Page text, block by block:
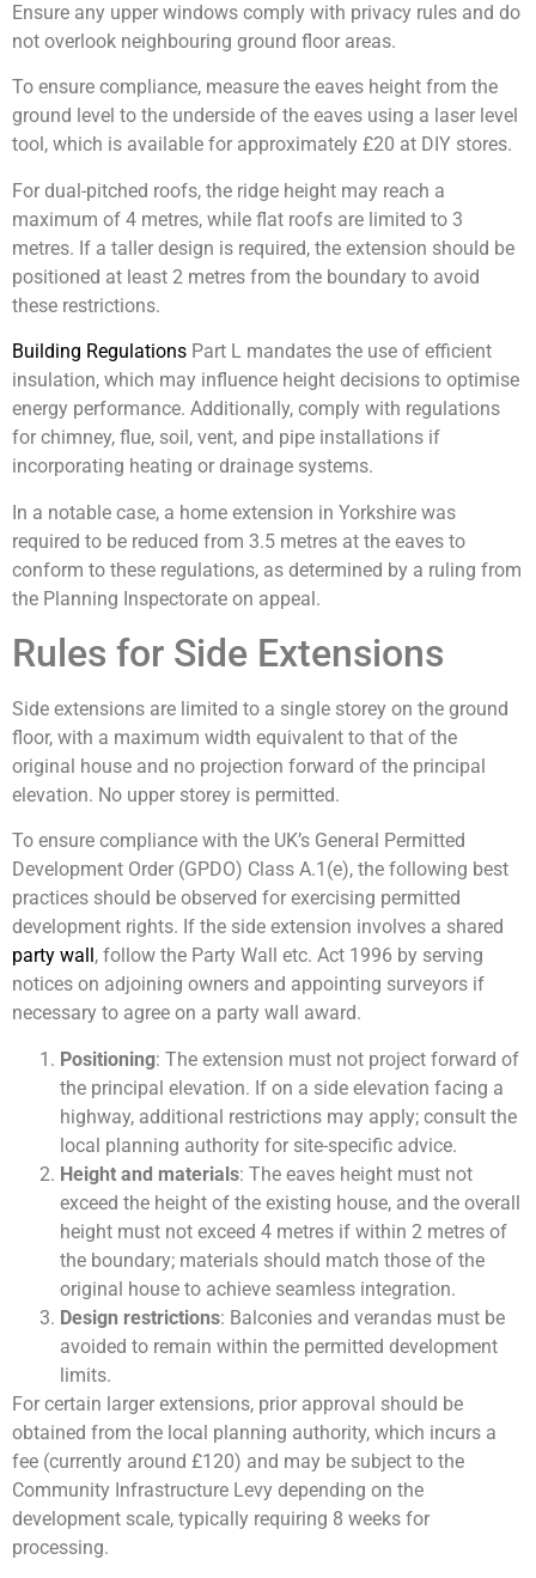
Ensure any upper windows comply with privacy rules and do
not overlook neighbouring ground floor areas.
To ensure compliance, measure the eaves height from the
ground level to the underside of the eaves using a laser level
tool, which is available for approximately £20 at DIY stores.
For dual-pitched roofs, the ridge height may reach a
maximum of 4 metres, while flat roofs are limited to 3
metres. If a taller design is required, the extension should be
positioned at least 2 metres from the boundary to avoid
these restrictions.
Building Regulations Part L mandates the use of efficient
insulation, which may influence height decisions to optimise
energy performance. Additionally, comply with regulations
for chimney, flue, soil, vent, and pipe installations if
incorporating heating or drainage systems.
In a notable case, a home extension in Yorkshire was
required to be reduced from 3.5 metres at the eaves to
conform to these regulations, as determined by a ruling from
the Planning Inspectorate on appeal.
Rules for Side Extensions
Side extensions are limited to a single storey on the ground
floor, with a maximum width equivalent to that of the
original house and no projection forward of the principal
elevation. No upper storey is permitted.
To ensure compliance with the UK’s General Permitted
Development Order (GPDO) Class A.1(e), the following best
practices should be observed for exercising permitted
development rights. If the side extension involves a shared
party wall , follow the Party Wall etc. Act 1996 by serving
notices on adjoining owners and appointing surveyors if
necessary to agree on a party wall award.
Positioning: The extension must not project forward of
the principal elevation. If on a side elevation facing a
highway, additional restrictions may apply; consult the
local planning authority for site-specific advice.
Height and materials: The eaves height must not
exceed the height of the existing house, and the overall
height must not exceed 4 metres if within 2 metres of
the boundary; materials should match those of the
original house to achieve seamless integration.
Design restrictions: Balconies and verandas must be
avoided to remain within the permitted development
limits.
For certain larger extensions, prior approval should be
obtained from the local planning authority, which incurs a
fee (currently around £120) and may be subject to the
Community Infrastructure Levy depending on the
development scale, typically requiring 8 weeks for
processing.